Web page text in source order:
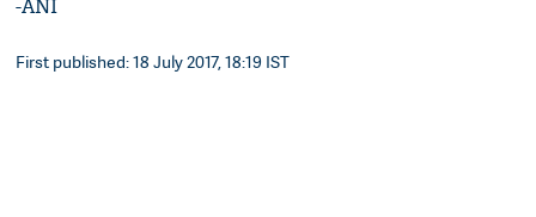
-ANI
First published: 18 July 2017, 18:19 IST